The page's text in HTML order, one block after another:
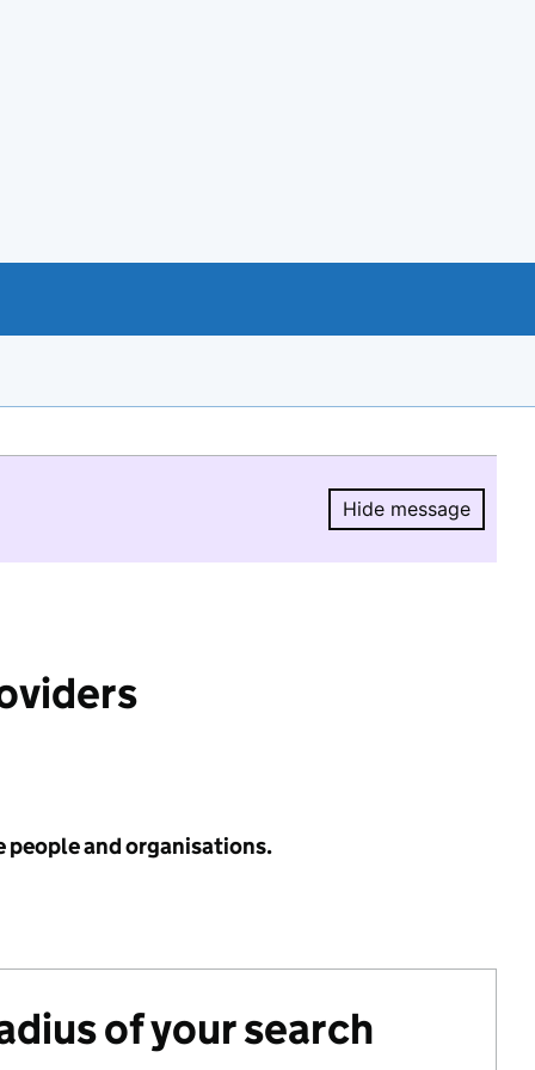
Hide message
Hide
people and organisations.
of your search